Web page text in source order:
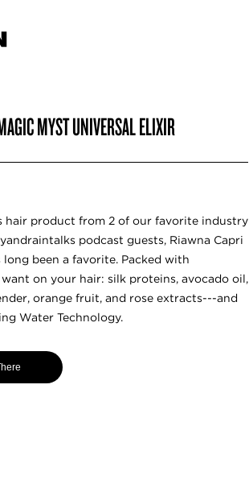
MYST UNIVERSAL ELIXIR
hair product from 2 of our favorite industry
podcast guests, Riawna Capri
long been a favorite. Packed with
on your hair: silk proteins, avocado oil,
orange fruit, and rose extracts---and
Water Technology.